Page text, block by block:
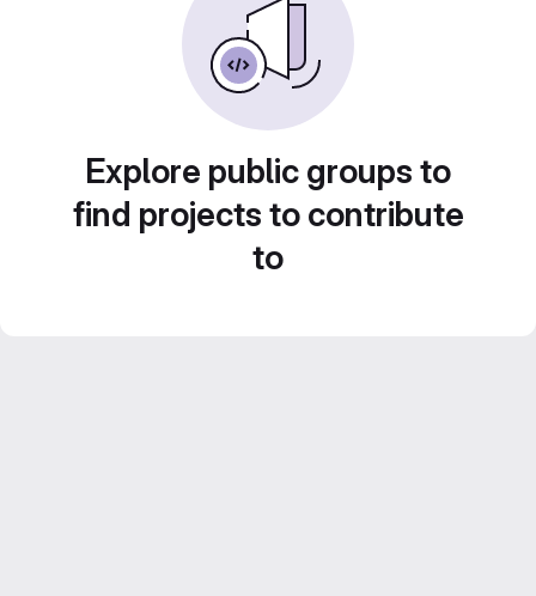
Explore public groups to
find projects to contribute
to